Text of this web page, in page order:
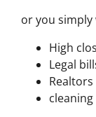
or you
High
Legal